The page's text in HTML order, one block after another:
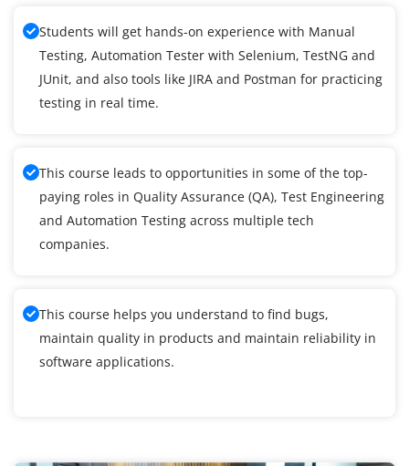
Students will get hands-on experience with Manual
Testing, Automation Tester with Selenium, TestNG and
JUnit, and also tools like JIRA and Postman for practicing
testing in real time.
This course leads to opportunities in some of the top-
paying roles in Quality Assurance (QA), Test Engineering
and Automation Testing across multiple tech
companies.
This course helps you understand to find bugs,
maintain quality in products and maintain reliability in
software applications.